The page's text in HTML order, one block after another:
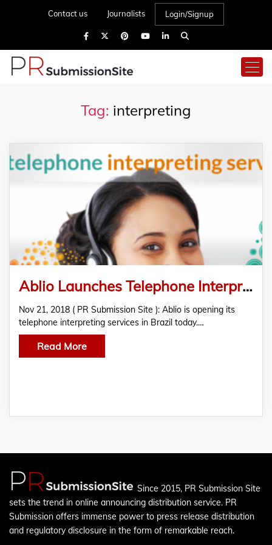
Contact us Journalists Login/Signup
Tag: interpreting
Ablio Launches Telephone Interpreting Services in Brazil
Nov 21, 2018 ( PR Submission Site ): Ablio is opening its
telephone interpreting services in Brazil today.…
Read More
Since 2015, PR Submission Site
sets the trend in online announcing distribution service. PR
Submission offers immense power to press release distribution
and regulatory disclosure in the form of remarkable reach.